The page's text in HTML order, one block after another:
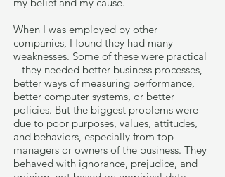
When I was employed by other
companies, I found they had many
weaknesses. Some of these were practical
– they needed better business processes,
better ways of measuring performance,
better computer systems, or better
policies. But the biggest problems were
due to poor purposes, values, attitudes,
and behaviors, especially from top
managers or owners of the business. They
behaved with ignorance, prejudice, and